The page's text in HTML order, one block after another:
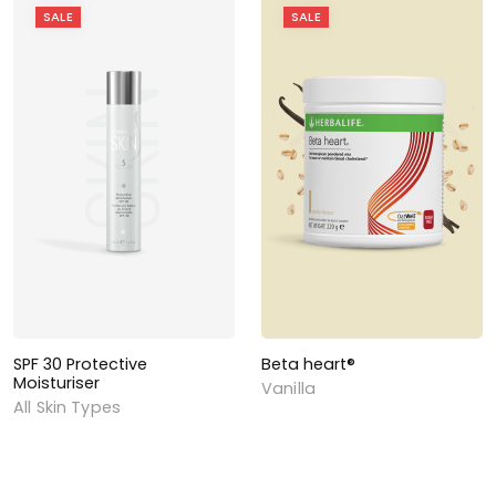
SALE
SPF 30 Protective
Moisturiser
All Skin Types
SALE
Beta heart®
Vanilla